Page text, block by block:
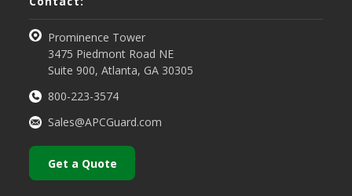
Prominence Tower
3475 Piedmont Road NE
Suite 900, Atlanta, GA 30305
800-223-3574
Sales@APCGuard.com
Get a Quote